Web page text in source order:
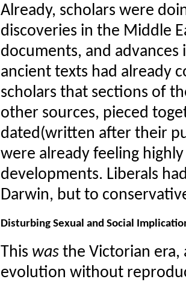
Already, scholars were
discoveries in the Middle
documents, and
ancient texts had already
scholars that sections of
other sources, pieced
dated(written after their
were already feeling
developments. Liberals
Darwin, but to
Disturbing Sexual and Social
This was the Victorian era,
evolution without